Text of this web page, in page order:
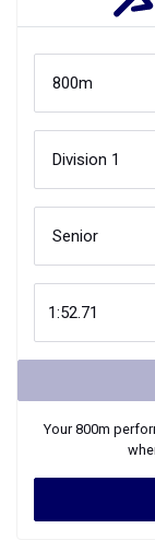
Your800m